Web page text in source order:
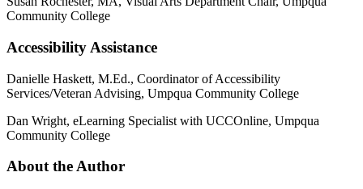
Community College
Accessibility Assistance
Danielle Haskett, M.Ed., Coordinator of Accessibility
Services/Veteran Advising, Umpqua Community College
Dan Wright, eLearning Specialist with UCCOnline, Umpqua
Community College
About the Author